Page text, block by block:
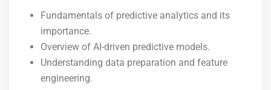
Fundamentals of predictive analytics and its
importance.
Overview of AI-driven predictive models.
Understanding data preparation and feature
engineering.